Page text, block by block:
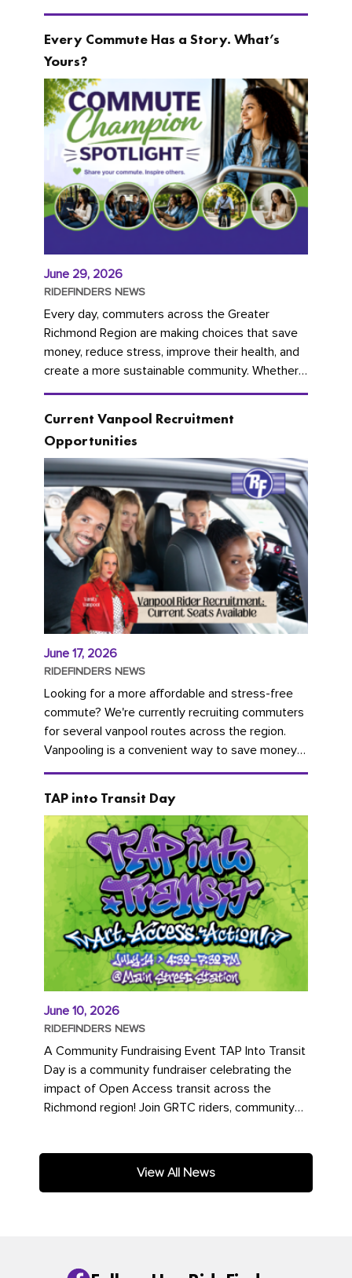
Cherika Ruffin and Account Executive Brigitte
Every Commute Has a Story. What’s
Yours?
June 29, 2026
RIDEFINDERS NEWS
Every day, commuters across the Greater
Richmond Region are making choices that save
money, reduce stress, improve their health, and
create a more sustainable community. Whether
you're carpooling with co-workers,...
Current Vanpool Recruitment
Opportunities
June 17, 2026
RIDEFINDERS NEWS
Looking for a more affordable and stress-free
commute? We're currently recruiting commuters
for several vanpool routes across the region.
Vanpooling is a convenient way to save money
on gas and...
TAP into Transit Day
June 10, 2026
RIDEFINDERS NEWS
A Community Fundraising Event TAP Into Transit
Day is a community fundraiser celebrating the
impact of Open Access transit across the
Richmond region! Join GRTC riders, community
View All News